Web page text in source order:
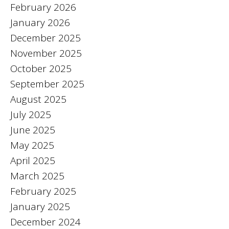
February 2026
January 2026
December 2025
November 2025
October 2025
September 2025
August 2025
July 2025
June 2025
May 2025
April 2025
March 2025
February 2025
January 2025
December 2024